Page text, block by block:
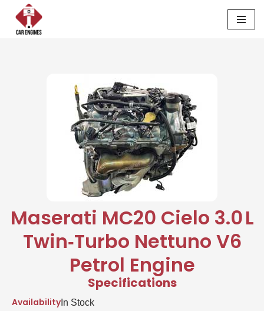
Skip
Maserati MC20 Cielo 3.0 L
Twin‑Turbo Nettuno V6
Petrol Engine
Specifications
AvailabilityIn Stock